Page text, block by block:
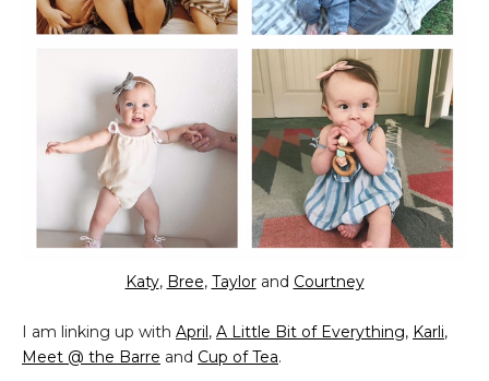
Katy, Bree, Taylorand Courtney
I am linking up with April, A Little Bit of Everything, Karli,
Meet @ the Barre and Cup of Tea.